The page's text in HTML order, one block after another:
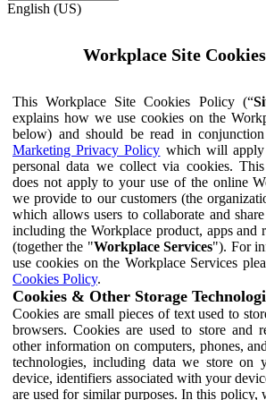
English (US)
Workplace Site
This Workplace Site Cookies Policy (“
explains how we use cookies on the
below) and should be read in
Marketing Privacy Policy which will
personal data we collect via cookies.
does not apply to your use of the online
we provide to our customers (the
which allows users to collaborate and
including the Workplace product, apps and
(together the "Workplace Services"). For
use cookies on the Workplace Services
Cookies Policy.
Cookies & Other Storage
Cookies are small pieces of text used to
browsers. Cookies are used to store and
other information on computers, phones,
technologies, including data we store on
device, identifiers associated with your
are used for similar purposes. In this policy,